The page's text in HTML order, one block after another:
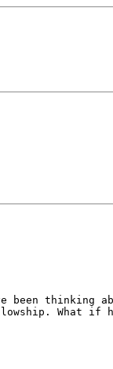
been thinking
What if